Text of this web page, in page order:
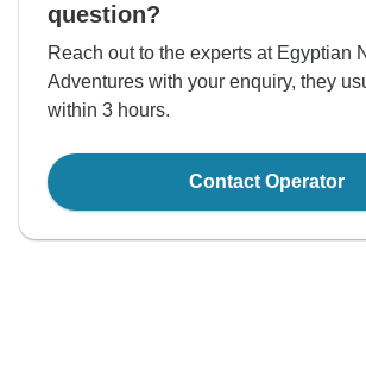
question?
Reach out to the experts at Egyptian
Adventures with your enquiry, they
within 3 hours.
Contact Operator